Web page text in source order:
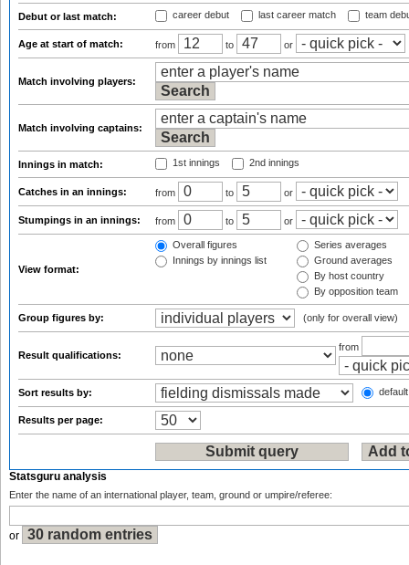
Debut or last match: career debut last career match team
Age at start of match: from to or
Match involving players:
Match involving captains:
Innings in match: 1st innings 2nd innings
Catches in an innings: from to or
Stumpings in an innings: from to or
View format:
Overall figures
Innings by innings list
Series averages
Ground averages
By host country
By opposition team
Group figures by: (only for overall view)
Result qualifications:
from
Sort results by:
Results per page:
Statsguru analysis
Enter the name of an international player, team, ground or umpire/referee:
or